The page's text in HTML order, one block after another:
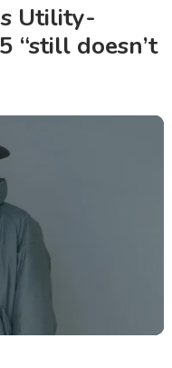
Utility-
“still doesn’t